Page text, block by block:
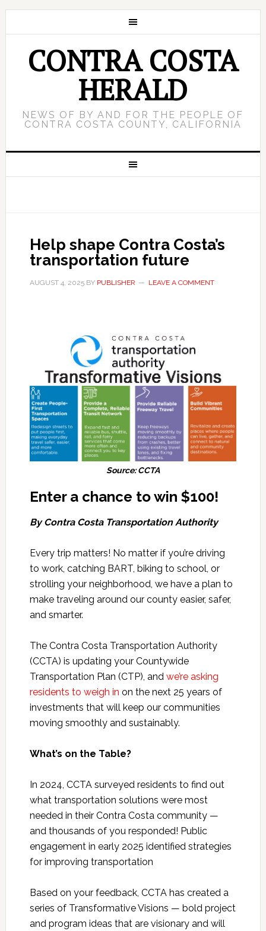
CONTRA COSTA
HERALD
NEWS OF BY AND FOR THE PEOPLE OF
CONTRA COSTA COUNTY, CALIFORNIA
Help shape Contra Costa’s
transportation future
AUGUST 4, 2025BY PUBLISHER LEAVE A COMMENT
Source: CCTA
Enter a chance to win $100!
By Contra Costa Transportation Authority
Every trip matters! No matter if you’re driving
to work, catching BART, biking to school, or
strolling your neighborhood, we have a plan to
make traveling around our county easier, safer,
and smarter.
The Contra Costa Transportation Authority
(CCTA) is updating your Countywide
Transportation Plan (CTP), and we’re asking
residents to weigh in on the next 25 years of
investments that will keep our communities
moving smoothly and sustainably.
What’s on the Table?
In 2024, CCTA surveyed residents to find out
what transportation solutions were most
needed in their Contra Costa community —
and thousands of you responded! Public
engagement in early 2025 identified strategies
for improving transportation
Based on your feedback, CCTA has created a
series of Transformative Visions — bold project
and program ideas that are visionary and will